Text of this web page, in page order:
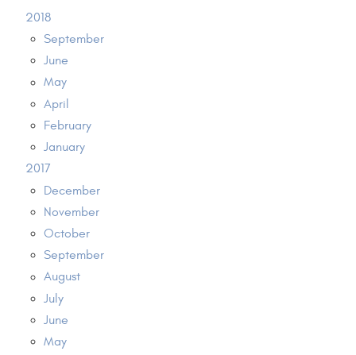
2018
September
June
May
April
February
January
2017
December
November
October
September
August
July
June
May